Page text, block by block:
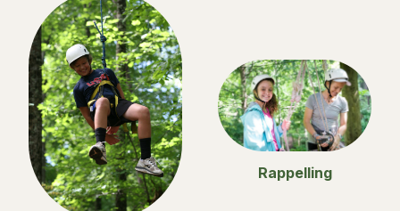
Rappelling